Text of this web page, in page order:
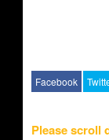
Facebook
Please scroll